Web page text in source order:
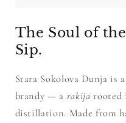
The Soul of
Sip.
Stara Sokolova Dunja is
brandy — a rakija rooted
distillation. Made from